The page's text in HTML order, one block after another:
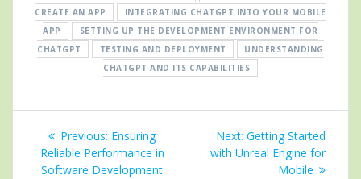
CREATE AN APP
INTEGRATING CHATGPT INTO YOUR MOBILE
APP
SETTING UP THE DEVELOPMENT ENVIRONMENT FOR
CHATGPT
TESTING AND DEPLOYMENT
UNDERSTANDING
CHATGPT AND ITS CAPABILITIES
Post
navigation
Previous: Previous
post:
Ensuring
Reliable Performance in
Software Development
Next: Next
post:
Getting Started
with Unreal Engine for
Mobile